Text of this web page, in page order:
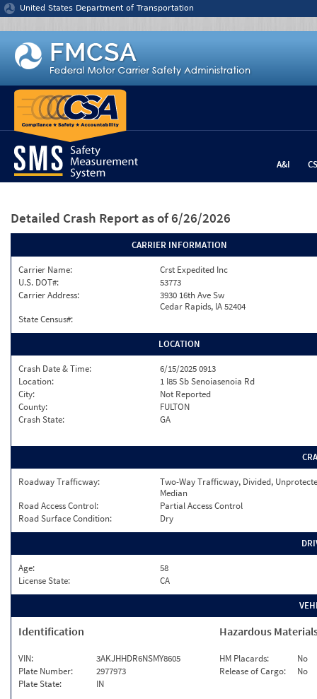
Jump to content
United States Department of Transportation
A&I
Detailed Crash Report as of 6/26/2026
CARRIER INFORMATION
Carrier Name:
Crst Expedited Inc
U.S. DOT#:
53773
Carrier Address:
3930 16th Ave Sw
Cedar Rapids, IA 52404
State Census#:
LOCATION
Crash Date & Time:
6/15/2025 0913
Location:
1 I85 Sb Senoiasenoia Rd
City:
Not Reported
County:
FULTON
Crash State:
GA
Roadway Trafficway:
Two-Way Trafficway, Divided,
Median
Road Access Control:
Partial Access Control
Road Surface Condition:
Dry
Age:
58
License State:
CA
Identification
VIN:
3AKJHHDR6NSMY8605
Plate Number:
2977973
Plate State:
IN
Hazardous
HM Placards:
No
Release of Cargo:
No